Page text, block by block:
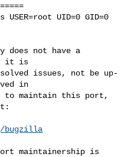
USER=root UID=0 GID=0
not have a
it is
issues, not be up-
in
to maintain this port,
bugzilla
maintainership is